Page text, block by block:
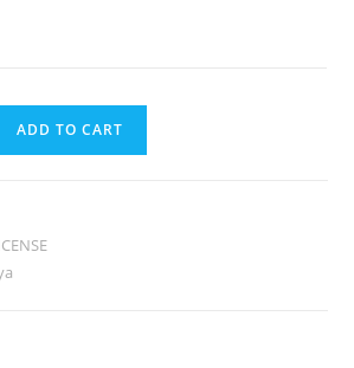
ADD TO CART